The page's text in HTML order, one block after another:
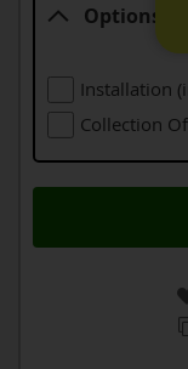
Options
Installation
Collection